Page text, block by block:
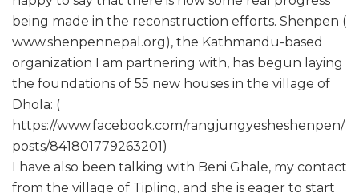
being made in the reconstruction efforts. Shenpen (
www.shenpennepal.org), the Kathmandu-based
organization I am partnering with, has begun laying
the foundations of 55 new houses in the village of
Dhola: (
https://www.facebook.com/rangjungyesheshenpen/
posts/841801779263201)
I have also been talking with Beni Ghale, my contact
from the village of Tipling, and she is eager to start